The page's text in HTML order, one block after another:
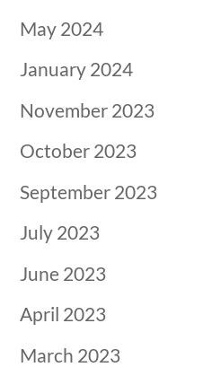
May 2024
January 2024
November 2023
October 2023
September 2023
July 2023
June 2023
April 2023
March 2023